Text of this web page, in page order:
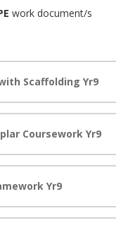
work document/s
Scaffolding Yr9
Coursework Yr9
Yr9